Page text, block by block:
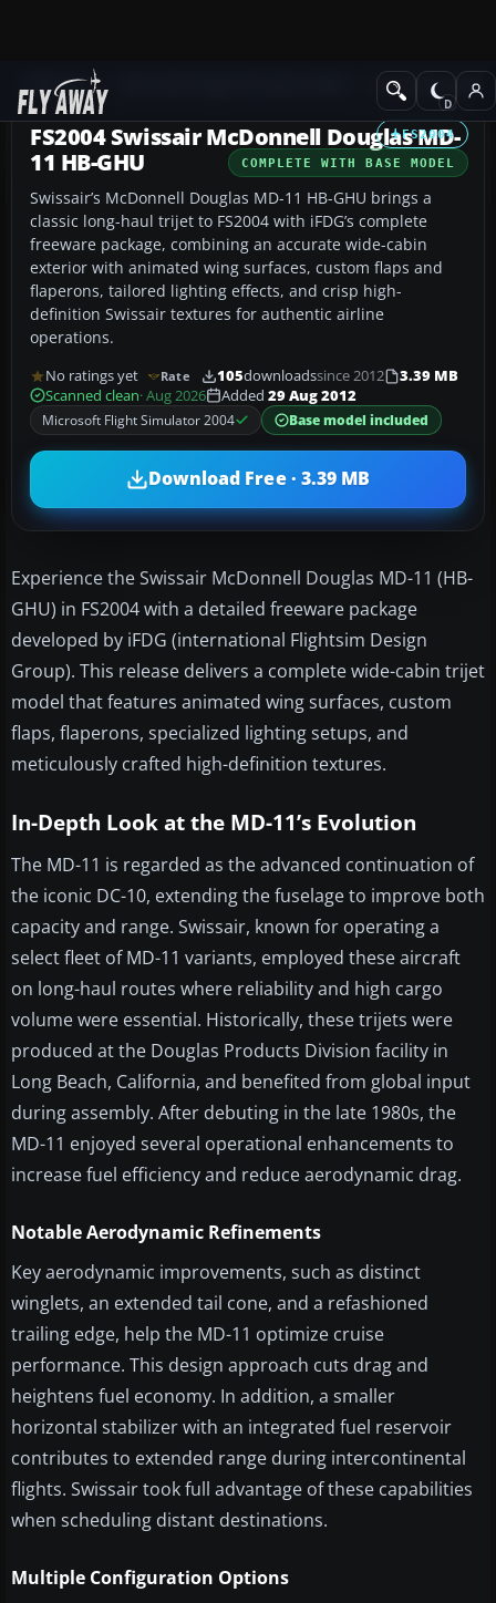
Add-ons Civil Jet Aircraft
FS2004
COMPLETE WITH BASE MODEL
FS2004 Swissair McDonnell Douglas MD-
11 HB-GHU
Swissair’s McDonnell Douglas MD-11 HB-GHU brings a
classic long-haul trijet to FS2004 with iFDG’s complete
freeware package, combining an accurate wide-cabin
exterior with animated wing surfaces, custom flaps and
flaperons, tailored lighting effects, and crisp high-
definition Swissair textures for authentic airline
operations.
No ratings yet Rate 105downloadssince 2012
3.39 MB
Scanned clean· Aug 2026 Added 29 Aug 2012
Microsoft Flight Simulator 2004
Base model included
Download Free · 3.39 MB
Experience the Swissair McDonnell Douglas MD-11 (HB-
GHU) in FS2004 with a detailed freeware package
developed by iFDG (international Flightsim Design
Group). This release delivers a complete wide-cabin trijet
model that features animated wing surfaces, custom
flaps, flaperons, specialized lighting setups, and
meticulously crafted high-definition textures.
In-Depth Look at the MD-11’s Evolution
The MD-11 is regarded as the advanced continuation of
the iconic DC-10, extending the fuselage to improve both
capacity and range. Swissair, known for operating a
select fleet of MD-11 variants, employed these aircraft
on long-haul routes where reliability and high cargo
volume were essential. Historically, these trijets were
produced at the Douglas Products Division facility in
Long Beach, California, and benefited from global input
during assembly. After debuting in the late 1980s, the
MD-11 enjoyed several operational enhancements to
increase fuel efficiency and reduce aerodynamic drag.
Notable Aerodynamic Refinements
Key aerodynamic improvements, such as distinct
winglets, an extended tail cone, and a refashioned
trailing edge, help the MD-11 optimize cruise
performance. This design approach cuts drag and
heightens fuel economy. In addition, a smaller
horizontal stabilizer with an integrated fuel reservoir
contributes to extended range during intercontinental
flights. Swissair took full advantage of these capabilities
when scheduling distant destinations.
Multiple Configuration Options